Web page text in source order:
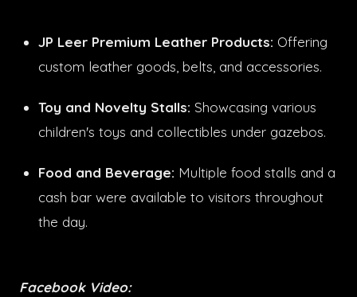
JP Leer Premium Leather Products: Offering
custom leather goods, belts, and accessories.
Toy and Novelty Stalls: Showcasing various
children's toys and collectibles under gazebos.
Food and Beverage: Multiple food stalls and a
cash bar were available to visitors throughout
the day.
Facebook Video: